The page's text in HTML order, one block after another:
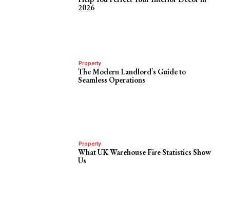
2026
Property
The Modern Landlord’s Guide to
Seamless Operations
Property
What UK Warehouse Fire Statistics Show
Us